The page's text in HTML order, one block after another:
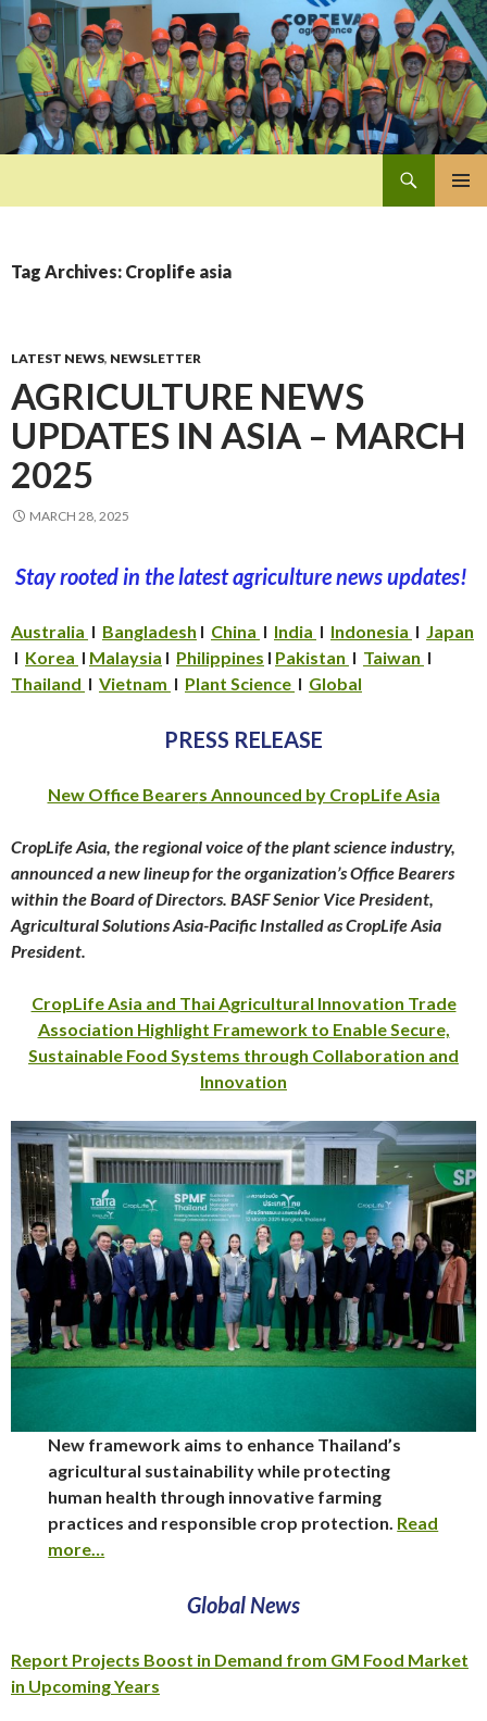
Tag Archives: Croplife asia
LATEST NEWS, NEWSLETTER
AGRICULTURE NEWS
UPDATES IN ASIA – MARCH
2025
MARCH 28, 2025
Stay rooted in the latest agriculture news updates!
Australia I Bangladesh I China I India I Indonesia I Japan
I Korea I Malaysia I Philippines I Pakistan I Taiwan I
Thailand I Vietnam I Plant Science I Global
PRESS RELEASE
New Office Bearers Announced by CropLife Asia
CropLife Asia, the regional voice of the plant science industry,
announced a new lineup for the organization’s Office Bearers
within the Board of Directors. BASF Senior Vice President,
Agricultural Solutions Asia-Pacific Installed as CropLife Asia
President.
CropLife Asia and Thai Agricultural Innovation Trade
Association Highlight Framework to Enable Secure,
Sustainable Food Systems through Collaboration and
Innovation
New framework aims to enhance Thailand’s
agricultural sustainability while protecting
human health through innovative farming
practices and responsible crop protection. Read
more…
Global News
Report Projects Boost in Demand from GM Food Market
in Upcoming Years